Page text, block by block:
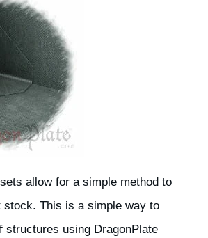
allow for a simple method to
stock. This is a simple way to
structures using DragonPlate